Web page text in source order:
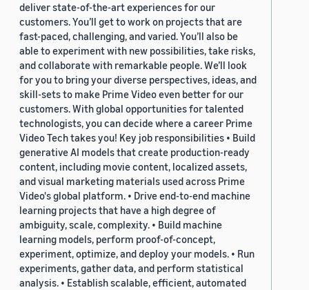
deliver state-of-the-art experiences for our
customers. You’ll get to work on projects that are
fast-paced, challenging, and varied. You’ll also be
able to experiment with new possibilities, take risks,
and collaborate with remarkable people. We’ll look
for you to bring your diverse perspectives, ideas, and
skill-sets to make Prime Video even better for our
customers. With global opportunities for talented
technologists, you can decide where a career Prime
Video Tech takes you! Key job responsibilities • Build
generative AI models that create production-ready
content, including movie content, localized assets,
and visual marketing materials used across Prime
Video's global platform. • Drive end-to-end machine
learning projects that have a high degree of
ambiguity, scale, complexity. • Build machine
learning models, perform proof-of-concept,
experiment, optimize, and deploy your models. • Run
experiments, gather data, and perform statistical
analysis. • Establish scalable, efficient, automated